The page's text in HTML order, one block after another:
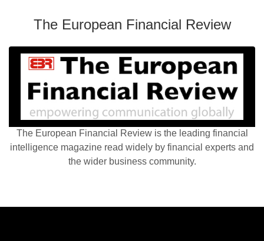
The European Financial Review
The European Financial Review is the leading financial
intelligence magazine read widely by financial experts and
the wider business community.